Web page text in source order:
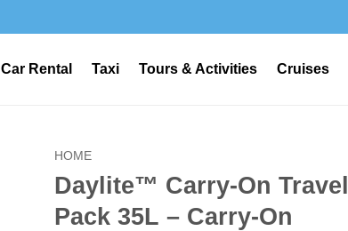
Car Rental Taxi Tours & Activities Cruises
HOME
Daylite™ Carry-On Travel
Pack 35L – Carry-On